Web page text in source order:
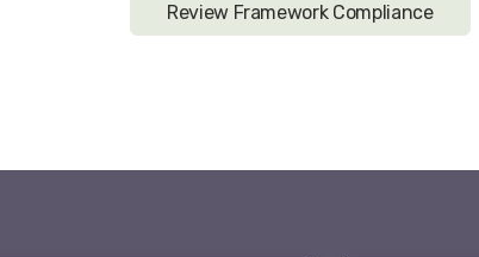
Review Framework Compliance